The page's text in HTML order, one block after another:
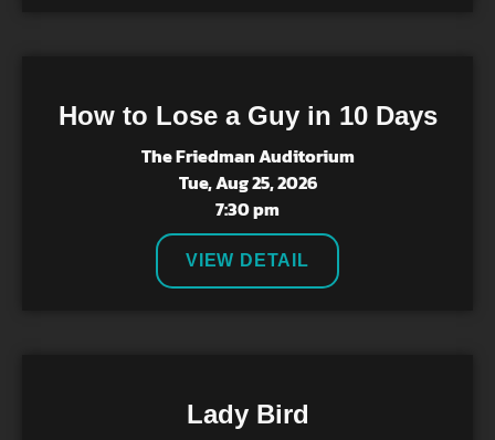
How to Lose a Guy in 10 Days
The Friedman Auditorium
Tue, Aug 25, 2026
7:30 pm
VIEW DETAIL
Lady Bird